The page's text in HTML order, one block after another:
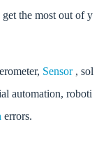
the most out of y
Sensor , sol
automation, roboti
errors.